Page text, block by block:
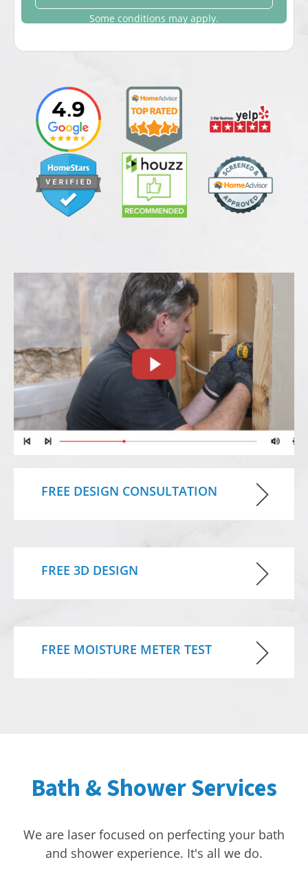
Some conditions may apply.
FREE DESIGN CONSULTATION
FREE 3D DESIGN
FREE MOISTURE METER TEST
Bath & Shower Services
We are laser focused on perfecting your bath
and shower experience. It's all we do.